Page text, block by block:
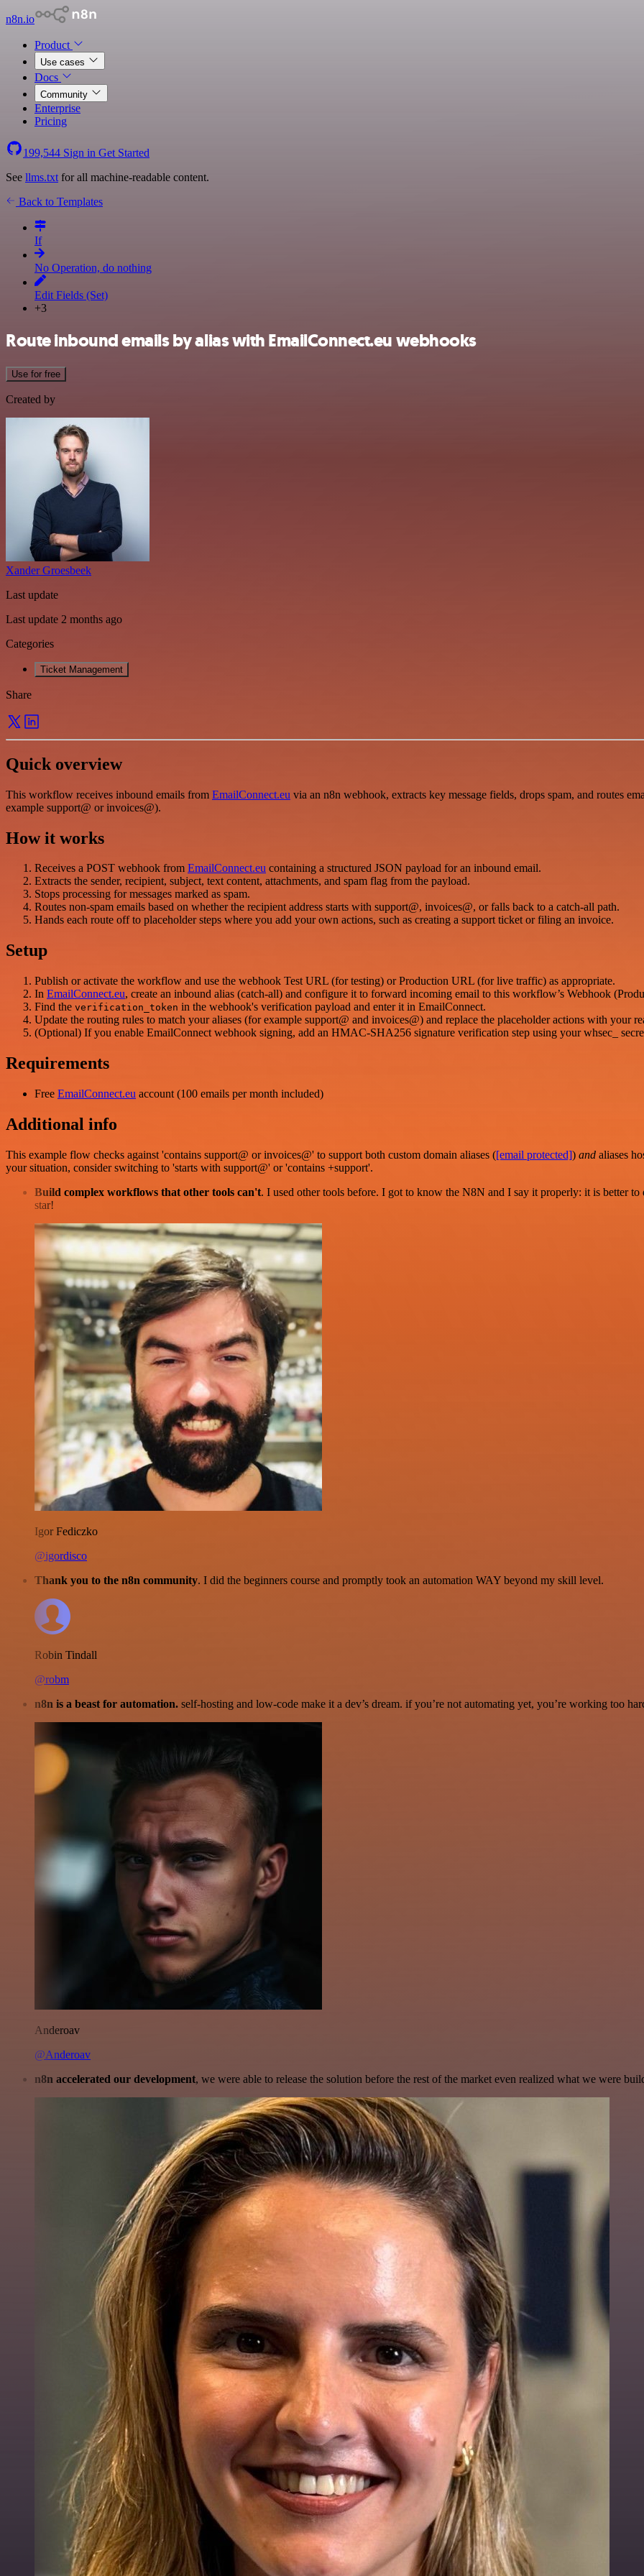
n8n.io
Product
Use cases
Docs
Community
Enterprise
Pricing
199,544 Sign in Get Started
See llms.txt for all machine-readable content.
Back to Templates
If
No Operation, do nothing
Edit Fields (Set)
+3
Route inbound emails by alias with EmailConnect.eu webhooks
Use for free
Created by
Xander Groesbeek
Last update
Last update 2 months ago
Categories
Ticket Management
Share
Quick overview
This workflow receives inbound emails from EmailConnect.eu via an n8n webhook, extracts key message fields, drops spam, and routes
example support@ or invoices@).
How it works
Receives a POST webhook from EmailConnect.eu containing a structured JSON payload for an inbound email.
Extracts the sender, recipient, subject, text content, attachments, and spam flag from the payload.
Stops processing for messages marked as spam.
Routes non-spam emails based on whether the recipient address starts with support@, invoices@, or falls back to a catch-all path.
Hands each route off to placeholder steps where you add your own actions, such as creating a support ticket or filing an invoice.
Setup
Publish or activate the workflow and use the webhook Test URL (for testing) or Production URL (for live traffic) as appropriate.
In EmailConnect.eu, create an inbound alias (catch-all) and configure it to forward incoming email to this workflow’s Webhook
Find the verification_token in the webhook's verification payload and enter it in EmailConnect.
Update the routing rules to match your aliases (for example support@ and invoices@) and replace the placeholder actions with your
(Optional) If you enable EmailConnect webhook signing, add an HMAC-SHA256 signature verification step using your whsec_
Requirements
Free EmailConnect.eu account (100 emails per month included)
Additional info
This example flow checks against 'contains support@ or invoices@' to support both custom domain aliases ([email protected]) and aliases
your situation, consider switching to 'starts with support@' or 'contains +support'.
Build complex workflows that other tools can't. I used other tools before. I got to know the N8N and I say it properly: it is better
star!
Igor Fediczko
@igordisco
Thank you to the n8n community. I did the beginners course and promptly took an automation WAY beyond my skill level.
Robin Tindall
@robm
n8n is a beast for automation. self-hosting and low-code make it a dev’s dream. if you’re not automating yet, you’re working too
Anderoav
@Anderoav
n8n accelerated our development, we were able to release the solution before the rest of the market even realized what we were